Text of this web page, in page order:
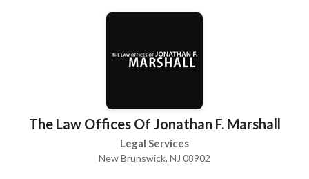
The Law Offices Of Jonathan F. Marshall
Legal Services
New Brunswick, NJ 08902